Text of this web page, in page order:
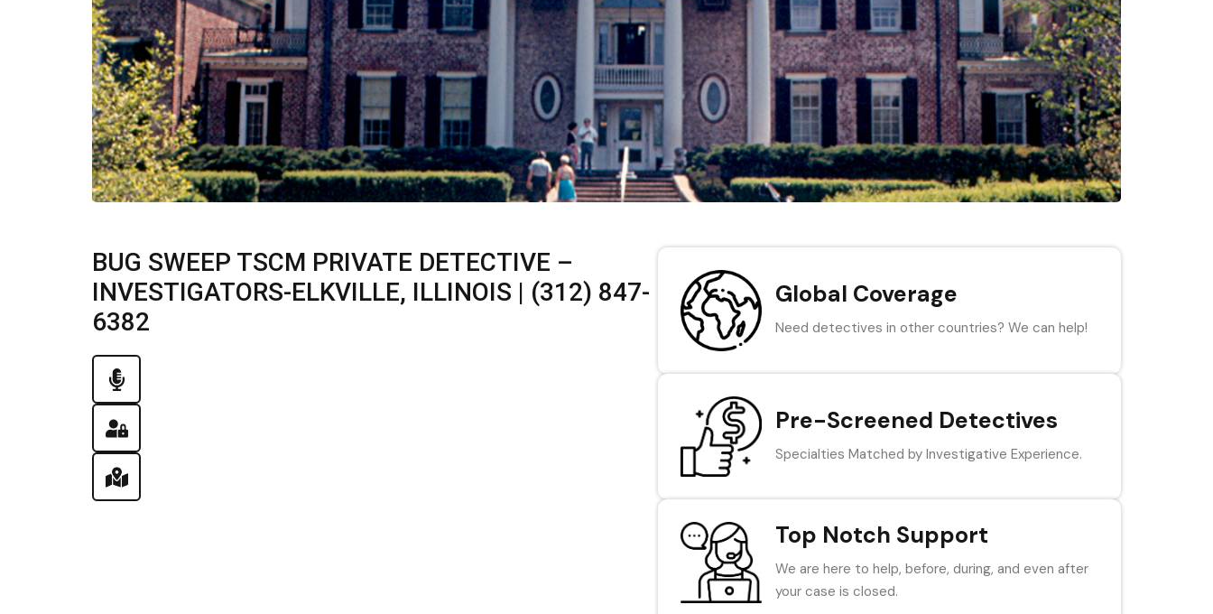
BUG SWEEP TSCM PRIVATE DETECTIVE –
INVESTIGATORS-ELKVILLE, ILLINOIS | (312) 847-
6382
Global Coverage
Need detectives in other countries? We can help!
Pre-Screened Detectives
Specialties Matched by Investigative Experience.
Top Notch Support
We are here to help, before, during, and even after
your case is closed.